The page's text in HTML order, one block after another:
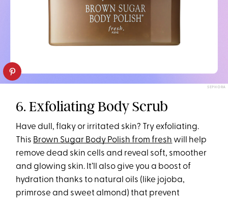
SEPHORA
6. Exfoliating Body Scrub
Have dull, flaky or irritated skin? Try exfoliating.
This Brown Sugar Body Polish from fresh will help
remove dead skin cells and reveal soft, smoother
and glowing skin. It’ll also give you a boost of
hydration thanks to natural oils (like jojoba,
primrose and sweet almond) that prevent